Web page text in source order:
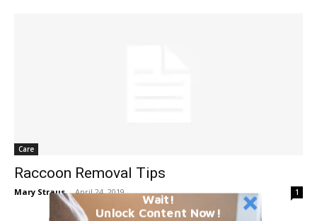
Care
Raccoon Removal Tips
Mary Straus - April 24, 2019 1
Wait!
Unlock Content Now!